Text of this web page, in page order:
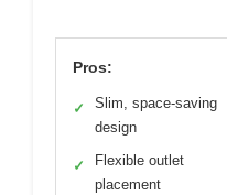
Pros:
✓
Slim, space-saving
design
✓
Flexible outlet
placement